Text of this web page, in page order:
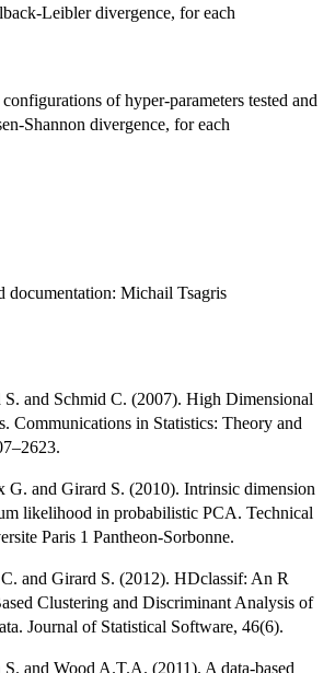
Leibler divergence, for each
of hyper-parameters tested and
Shannon divergence, for each
documentation: Michail Tsagris
and Schmid C. (2007). High Dimensional
Communications in Statistics: Theory and
G. and Girard S. (2010). Intrinsic dimension
likelihood in probabilistic PCA. Technical
Paris 1 Pantheon-Sorbonne.
and Girard S. (2012). HDclassif: An R
Clustering and Discriminant Analysis of
Journal of Statistical Software, 46(6).
and Wood A.T.A. (2011). A data-based